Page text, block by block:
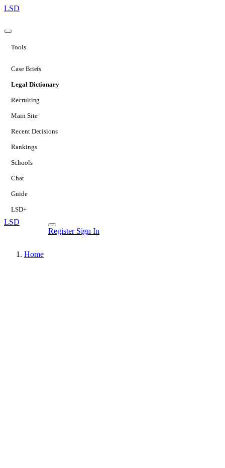
LSD
Tools
Case Briefs
Legal Dictionary
Recruiting
Main Site
Recent Decisions
Rankings
Schools
Chat
Guide
LSD+
LSD
Register Sign In
Home